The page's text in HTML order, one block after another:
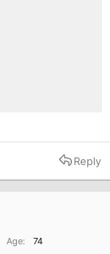
Reply
Age
74